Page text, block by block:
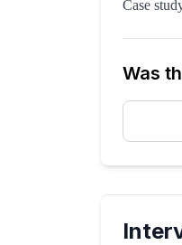
Case
Was